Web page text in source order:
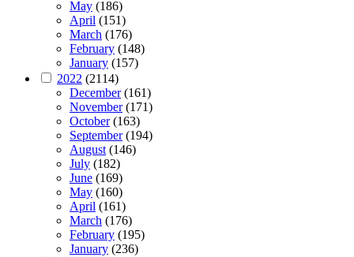
May (186)
April (151)
March (176)
February (148)
January (157)
2022 (2114)
December(161)
November(171)
October(163)
September(194)
August(146)
July (182)
June (169)
May (160)
April (161)
March (176)
February (195)
January (236)